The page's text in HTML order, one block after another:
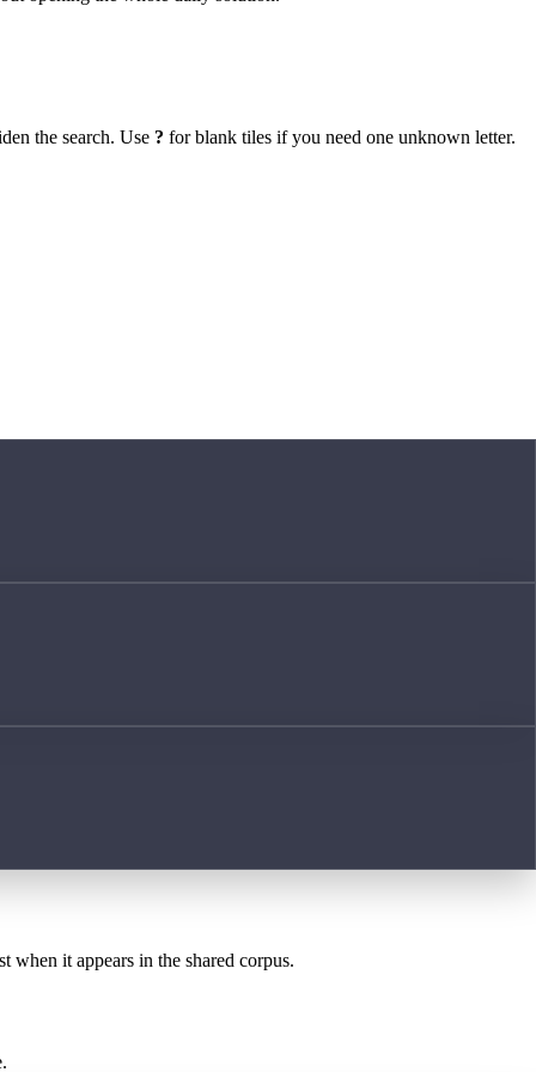
the search. Use ? for blank tiles if you need one unknown letter.
when it appears in the shared corpus.